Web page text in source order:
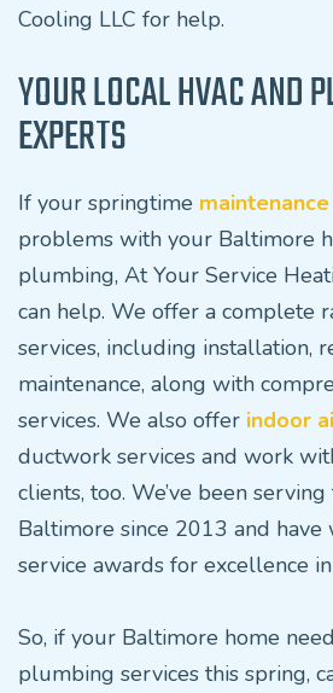
Cooling LLC for help.
YOUR LOCAL HVAC AND
EXPERTS
If your springtime maintenance
problems with your Baltimore
plumbing, At Your Service
can help. We offer a complete
services, including installation,
maintenance, along with
services. We also offer indoor
ductwork services and work
clients, too. We’ve been
Baltimore since 2013 and
service awards for excellence
So, if your Baltimore home
plumbing services this spring,